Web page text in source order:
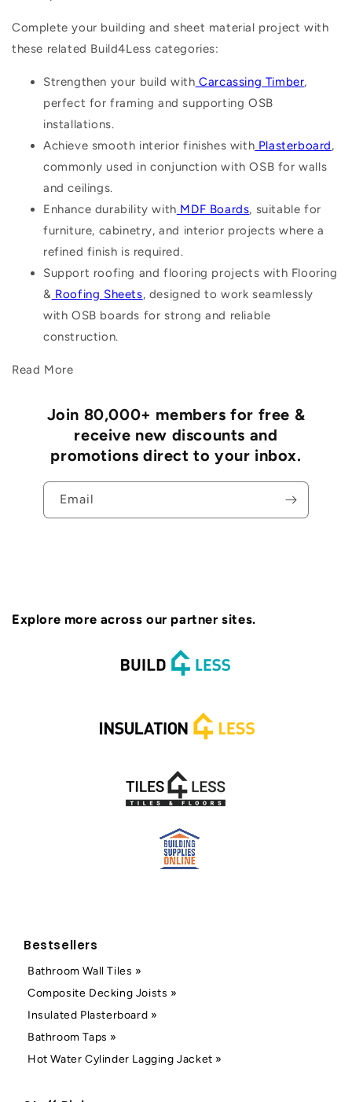
Complete your building and sheet material project with
these related Build4Less categories:
Strengthen your build with Carcassing Timber,
perfect for framing and supporting OSB
installations.
Achieve smooth interior finishes with Plasterboard,
commonly used in conjunction with OSB for walls
and ceilings.
Enhance durability with MDF Boards, suitable for
furniture, cabinetry, and interior projects where a
refined finish is required.
Support roofing and flooring projects with Flooring
& Roofing Sheets, designed to work seamlessly
with OSB boards for strong and reliable
construction.
Read More
Join 80,000+ members for free &
receive new discounts and
promotions direct to your inbox.
Email
Explore more across our partner sites.
Bestsellers
Bathroom Wall Tiles »
Composite Decking Joists »
Insulated Plasterboard »
Bathroom Taps »
Hot Water Cylinder Lagging Jacket »